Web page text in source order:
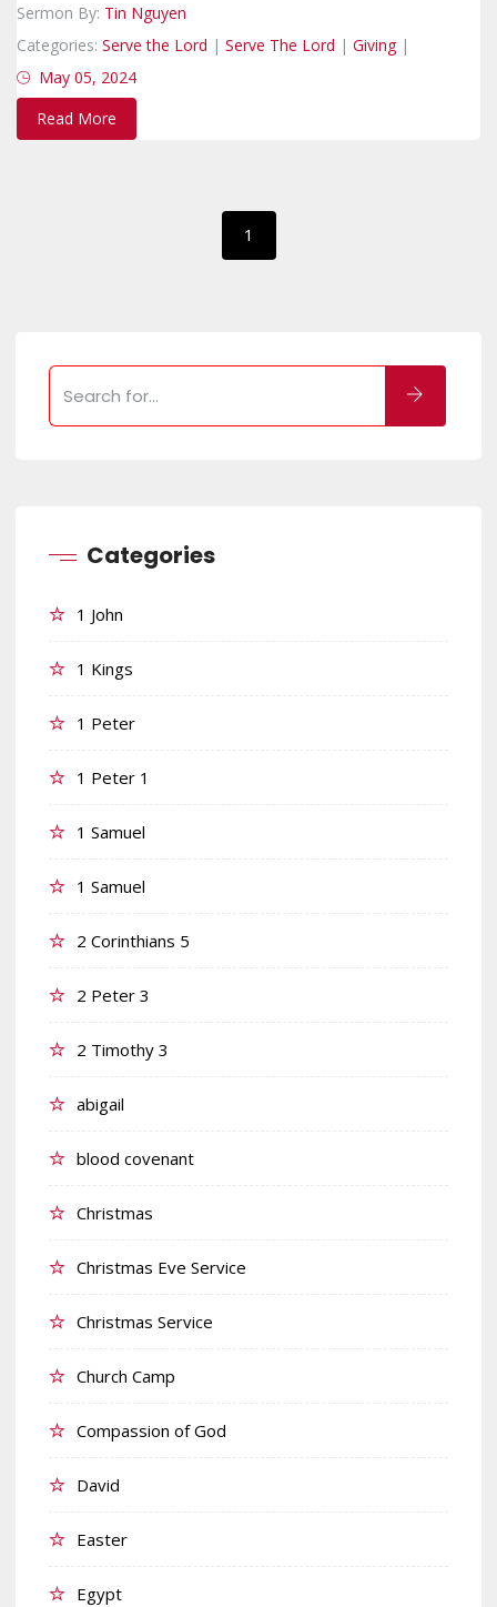
Sermon By: Tin Nguyen
Categories: Serve the Lord | Serve The Lord | Giving |
May 05, 2024
Read More
1
Categories
1 John
1 Kings
1 Peter
1 Peter 1
1 Samuel
1 Samuel
2 Corinthians 5
2 Peter 3
2 Timothy 3
abigail
blood covenant
Christmas
Christmas Eve Service
Christmas Service
Church Camp
Compassion of God
David
Easter
Egypt